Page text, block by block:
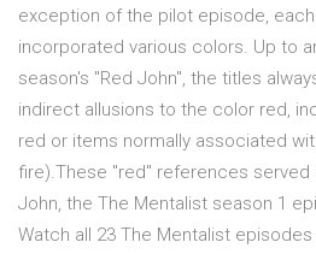
exception of the pilot episode,
incorporated various colors. Up to
season's "Red John", the titles
indirect allusions to the color red,
red or items normally associated
fire).These "red" references served
John, the The Mentalist season 1
Watch all 23 The Mentalist